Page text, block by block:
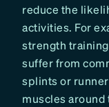
reduce the
activities. For
strength
suffer from
splints or
muscles around